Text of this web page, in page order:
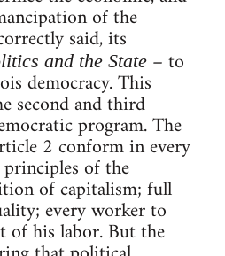
of the
said, its
and the State – to
democracy. This
second and third
program. The
2 conform in every
of the
of capitalism; full
every worker to
of his labor. But the